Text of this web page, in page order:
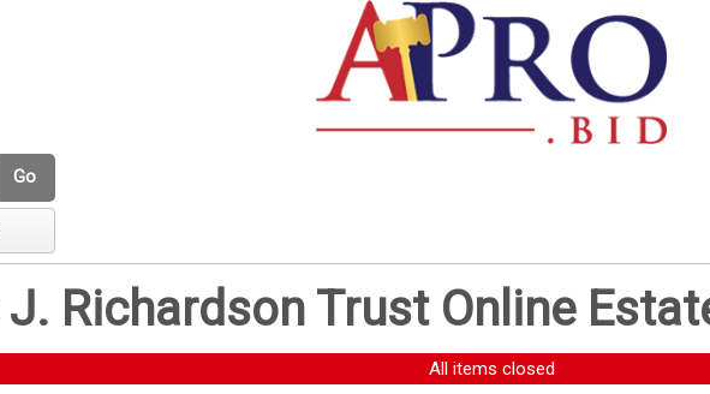
Go
J. Richardson Trust Online
All items closed